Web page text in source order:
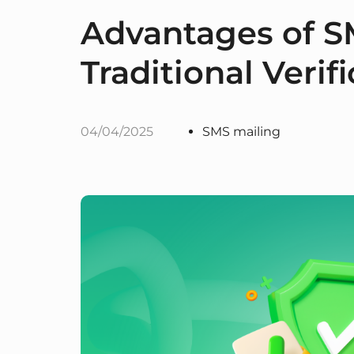
Advantages of
Traditional
04/04/2025 SMS mailing